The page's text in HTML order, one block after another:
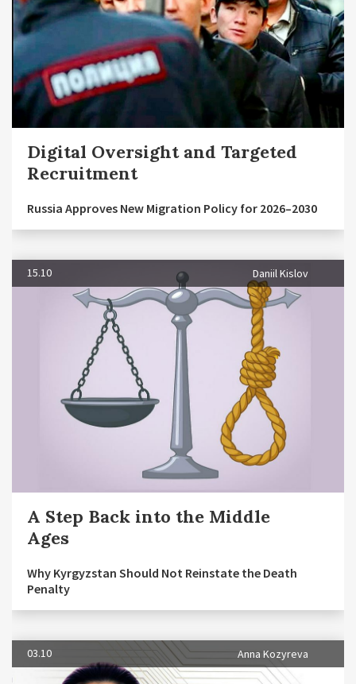
Digital Oversight and Targeted
Recruitment
Russia Approves New Migration Policy for 2026–2030
15.10 Daniil Kislov
A Step Back into the Middle
Ages
Why Kyrgyzstan Should Not Reinstate the Death
Penalty
03.10 Anna Kozyreva